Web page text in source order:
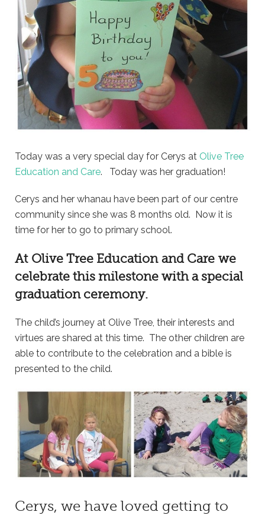
Today was a very special day for Cerys at Olive Tree
Education and Care. Today was her graduation!
Cerys and her whanau have been part of our centre
community since she was 8 months old. Now it is
time for her to go to primary school.
At Olive Tree Education and Care we
celebrate this milestone with a special
graduation ceremony.
The child’s journey at Olive Tree, their interests and
virtues are shared at this time. The other children are
able to contribute to the celebration and a bible is
presented to the child.
Cerys, we have loved getting to